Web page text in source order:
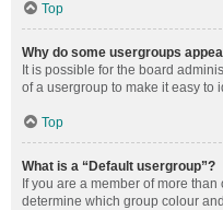
Top
Why do some usergroups
It is possible for the board
of a usergroup to make it easy to
Top
What is a “Default usergroup”?
If you are a member of more
determine which group colour